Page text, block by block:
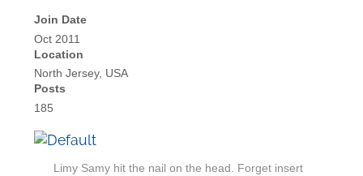
Join Date
Oct 2011
Location
North Jersey, USA
Posts
185
Limy Samy hit the nail on the head. Forget insert